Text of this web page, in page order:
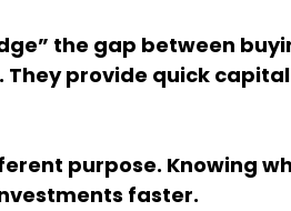
the gap between
They provide quick
purpose. Knowing
faster.